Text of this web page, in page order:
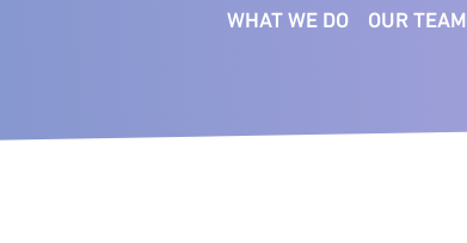
WHAT WE DO OUR TEAM